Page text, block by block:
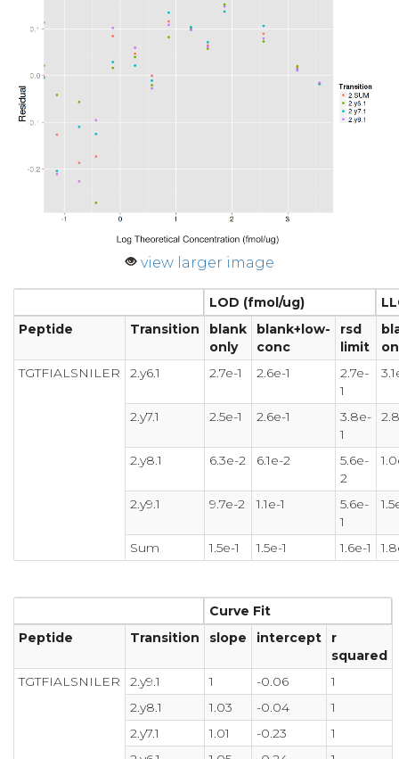
view larger image
LOD (fmol/ug)
Peptide
Transition
blank
only
blank+low-
conc
rsd
limit
TGTFIALSNILER
2.y6.1 2.7e-1 2.6e-1
2.7e-
1
2.y7.1 2.5e-1 2.6e-1
3.8e-
1
2.y8.1 6.3e-2 6.1e-2
5.6e-
2
2.y9.1 9.7e-2 1.1e-1
5.6e-
1
Sum 1.5e-1 1.5e-1 1.6e-1
Curve Fit
Peptide
Transition slope intercept
r
squared
TGTFIALSNILER
2.y9.1 1 -0.06
1
2.y8.1
1.03 -0.04
1
2.y7.1
1.01 -0.23
1